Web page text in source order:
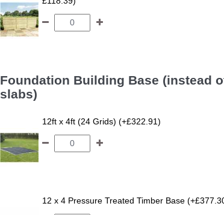
Foundation Building Base (instead
slabs)
12ft x 4ft (24 Grids) (+£322.91)
12 x 4 Pressure Treated Timber Base